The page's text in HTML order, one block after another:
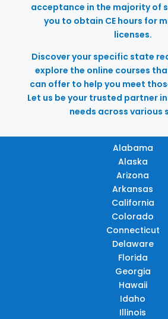
acceptance in the majority of
you to obtain CE hours for
licenses.
Discover your specific state
explore the online courses
can offer to help you meet
Let us be your trusted partner
needs across various
Alabama
Alaska
Arizona
Arkansas
California
Colorado
Connecticut
Delaware
Florida
Georgia
Hawaii
Idaho
Illinois